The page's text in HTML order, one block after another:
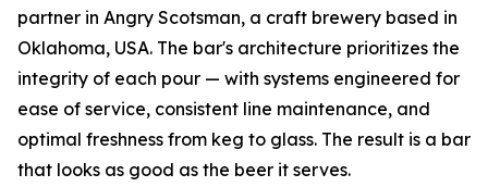
partner in Angry Scotsman, a craft brewery based in
Oklahoma, USA. The bar's architecture prioritizes the
integrity of each pour — with systems engineered for
ease of service, consistent line maintenance, and
optimal freshness from keg to glass. The result is a bar
that looks as good as the beer it serves.